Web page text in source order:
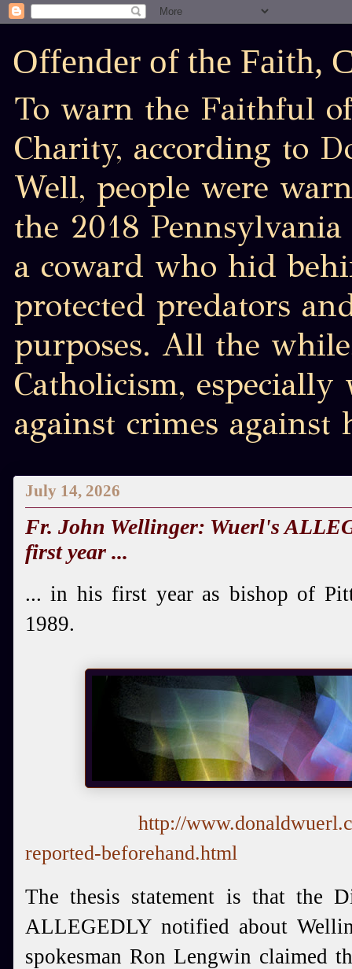
Offender of the Faith,
To warn the Faithful
Charity, according to
Well, people were
the 2018
a coward who hid
protected predators
purposes. All the
Catholicism,
against crimes against
July 14, 2026
Fr. John Wellinger: Wuerl's
first year ...
... in his first year as bishop of
1989.
http://
reported-beforehand.html
The thesis statement is that the
ALLEGEDLY notified about
spokesman Ron Lengwin claimed